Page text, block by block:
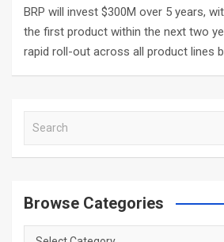
BRP will invest $300M over 5 years,
the first product within the next two
rapid roll-out across all product lines
a
c
Browse Categories
Browse